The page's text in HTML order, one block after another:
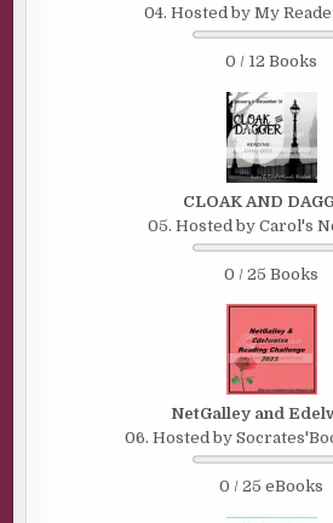
04. Hosted by My
0 / 12 Books
CLOAK AND
05. Hosted by Carol's
0 / 25 Books
NetGalley and
06. Hosted by
0 / 25 eBooks